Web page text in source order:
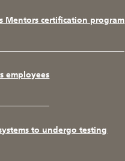
Mentors certification program
employees
to undergo testing